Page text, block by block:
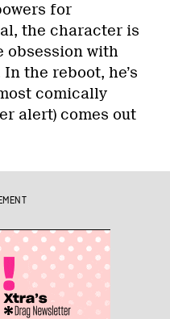
for
the character is
obsession with
the reboot, he’s
comically
alert) comes out